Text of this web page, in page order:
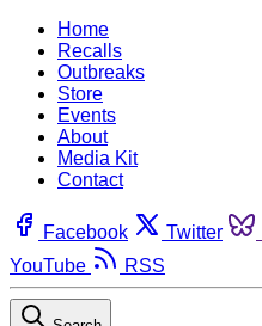
Home
Recalls
Outbreaks
Store
Events
About
Media Kit
Contact
Facebook Twitter
YouTube
RSS